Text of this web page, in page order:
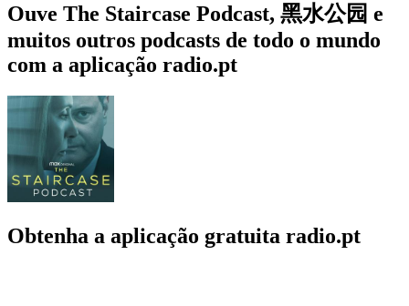
Ouve The Staircase Podcast, 黑水公园 e
muitos outros podcasts de todo o mundo
com a aplicação radio.pt
Obtenha a aplicação gratuita radio.pt